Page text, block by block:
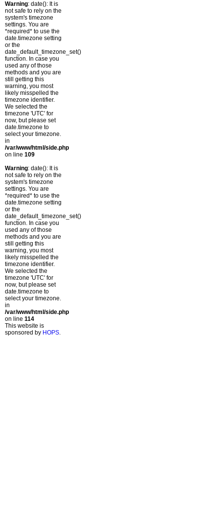
Warning: date(): It is
not safe to rely on the
system's timezone
settings. You are
*required* to use the
date.timezone setting
or the
date_default_timezone_set()
function. In case you
used any of those
methods and you are
still getting this
warning, you most
likely misspelled the
timezone identifier.
We selected the
timezone 'UTC' for
now, but please set
date.timezone to
select your timezone.
in
/var/www/html/side.php
on line 109
Warning: date(): It is
not safe to rely on the
system's timezone
settings. You are
*required* to use the
date.timezone setting
or the
date_default_timezone_set()
function. In case you
used any of those
methods and you are
still getting this
warning, you most
likely misspelled the
timezone identifier.
We selected the
timezone 'UTC' for
now, but please set
date.timezone to
select your timezone.
in
/var/www/html/side.php
on line 114
This website is
sponsored by HOPS.